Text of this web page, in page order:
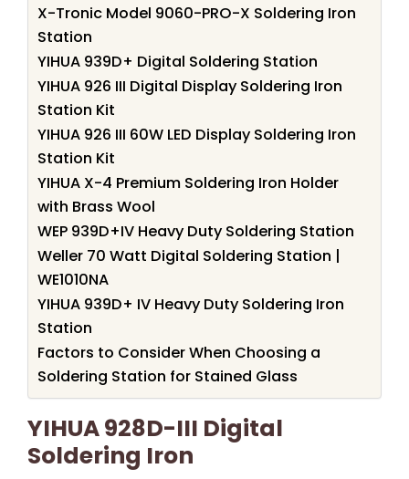
X-Tronic Model 9060-PRO-X Soldering Iron
Station
YIHUA 939D+ Digital Soldering Station
YIHUA 926 III Digital Display Soldering Iron
Station Kit
YIHUA 926 III 60W LED Display Soldering Iron
Station Kit
YIHUA X-4 Premium Soldering Iron Holder
with Brass Wool
WEP 939D+IV Heavy Duty Soldering Station
Weller 70 Watt Digital Soldering Station |
WE1010NA
YIHUA 939D+ IV Heavy Duty Soldering Iron
Station
Factors to Consider When Choosing a
Soldering Station for Stained Glass
YIHUA 928D-III Digital
Soldering Iron